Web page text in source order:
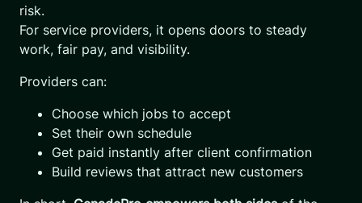
risk.
For service providers, it opens doors to steady
work, fair pay, and visibility.
Providers can:
Choose which jobs to accept
Set their own schedule
Get paid instantly after client confirmation
Build reviews that attract new customers